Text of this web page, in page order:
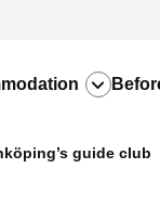
guide club